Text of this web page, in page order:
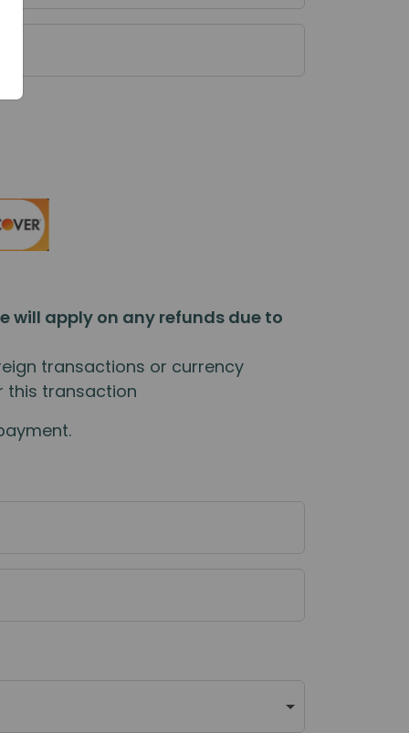
will apply on any refunds due to
transactions or currency
this transaction